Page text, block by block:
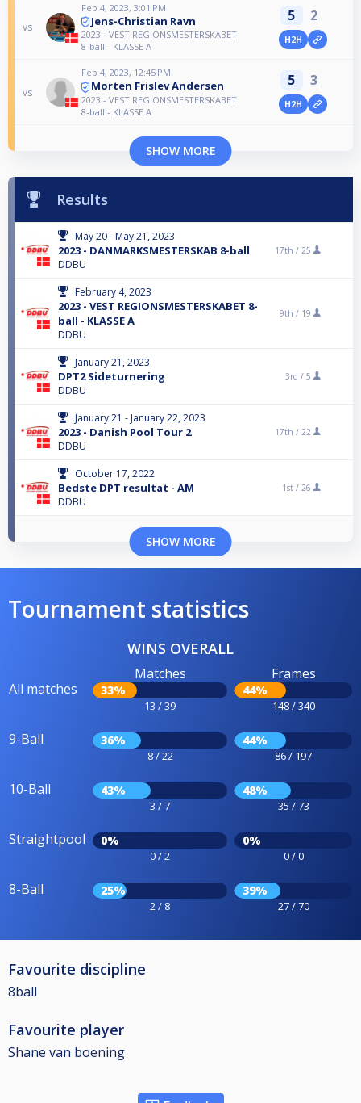
vs
Feb 4, 2023, 3:01 PM
Jens-Christian Ravn
2023 - VEST REGIONSMESTERSKABET
8-ball - KLASSE A
5 2
H2H
vs
Feb 4, 2023, 12:45 PM
Morten Frislev Andersen
2023 - VEST REGIONSMESTERSKABET
8-ball - KLASSE A
5 3
H2H
SHOW MORE
Results
May 20 - May 21, 2023
2023 - DANMARKSMESTERSKAB 8-ball
DDBU
17th / 25
February 4, 2023
2023 - VEST REGIONSMESTERSKABET 8-
ball - KLASSE A
DDBU
9th / 19
January 21, 2023
DPT2 Sideturnering
DDBU
3rd / 5
January 21 - January 22, 2023
2023 - Danish Pool Tour 2
DDBU
17th / 22
October 17, 2022
Bedste DPT resultat - AM
DDBU
1st / 26
SHOW MORE
Tournament statistics
WINS OVERALL
All matches
Matches
33%
13 / 39
Frames
44%
148 / 340
9-Ball 36%
8 / 22
44%
86 / 197
10-Ball 43%
3 / 7
48%
35 / 73
Straightpool 0%
0 / 2
0%
0 / 0
8-Ball 25%
2 / 8
39%
27 / 70
Favourite discipline
8ball
Favourite player
Shane van boening